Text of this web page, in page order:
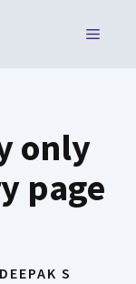
MENU
only
page
S